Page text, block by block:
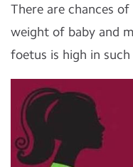
There are chances
weight of baby and
foetus is high in such